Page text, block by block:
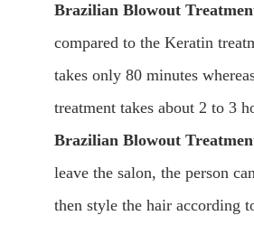
Brazilian Blowout
compared to the Keratin
takes only 80 minutes
treatment takes about 2 to 3
Brazilian Blowout
leave the salon, the person
then style the hair according